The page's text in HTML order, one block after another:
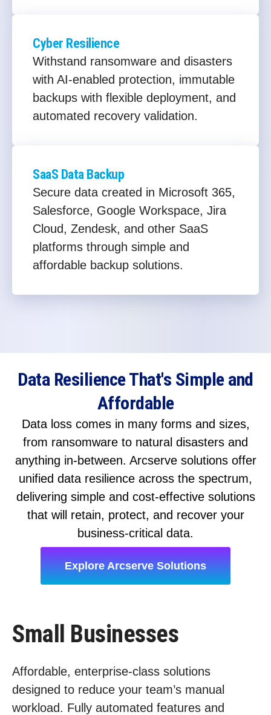
Cyber Resilience
Withstand ransomware and disasters
with AI-enabled protection, immutable
backups with flexible deployment, and
automated recovery validation.
SaaS Data Backup
Secure data created in Microsoft 365,
Salesforce, Google Workspace, Jira
Cloud, Zendesk, and other SaaS
platforms through simple and
affordable backup solutions.
Data Resilience That's Simple and
Affordable
Data loss comes in many forms and sizes,
from ransomware to natural disasters and
anything in-between. Arcserve solutions offer
unified data resilience across the spectrum,
delivering simple and cost-effective solutions
that will retain, protect, and recover your
business-critical data.
Explore Arcserve Solutions
Small Businesses
Affordable, enterprise-class solutions
designed to reduce your team’s manual
workload. Fully automated features and